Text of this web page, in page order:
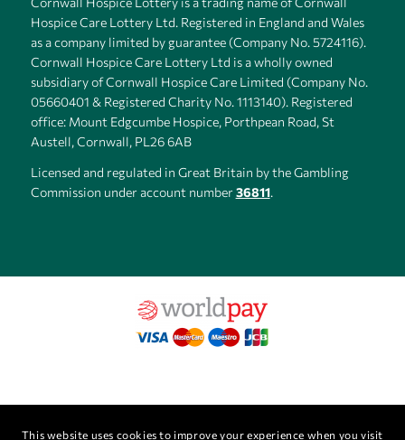
Hospice Care Lottery Ltd. Registered in England and Wales
as a company limited by guarantee (Company No. 5724116).
Cornwall Hospice Care Lottery Ltd is a wholly owned
subsidiary of Cornwall Hospice Care Limited (Company No.
05660401 & Registered Charity No. 1113140). Registered
office: Mount Edgcumbe Hospice, Porthpean Road, St
Austell, Cornwall, PL26 6AB
Licensed and regulated in Great Britain by the Gambling
Commission under account number36811.
This website uses cookies to improve your experience when you visit